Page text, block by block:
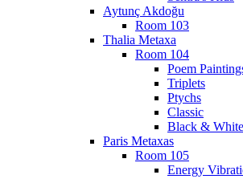
Aytunç Akdoğu
Room 103
Thalia Metaxa
Room 104
Poem
Triplets
Ptychs
Classic
Black & White
Paris Metaxas
Room 105
Energy